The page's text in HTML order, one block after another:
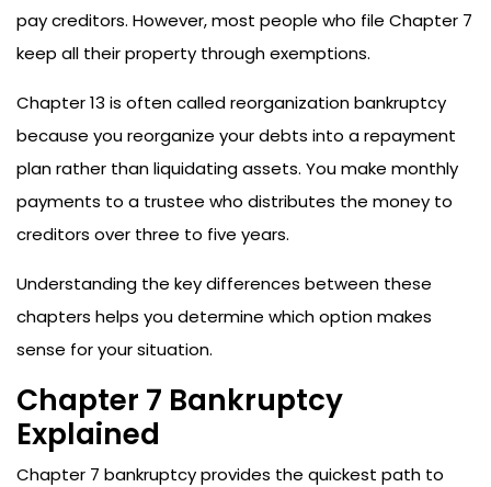
pay creditors. However, most people who file Chapter 7
keep all their property through exemptions.
Chapter 13 is often called reorganization bankruptcy
because you reorganize your debts into a repayment
plan rather than liquidating assets. You make monthly
payments to a trustee who distributes the money to
creditors over three to five years.
Understanding the key differences between these
chapters helps you determine which option makes
sense for your situation.
Chapter 7 Bankruptcy
Explained
Chapter 7 bankruptcy provides the quickest path to